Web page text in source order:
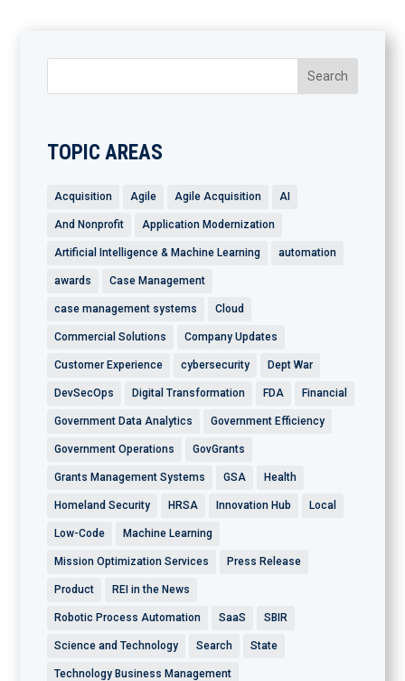
TOPIC AREAS
Acquisition Agile Agile Acquisition AI
And Nonprofit Application Modernization
Artificial Intelligence & Machine Learning automation
awards Case Management
case management systems Cloud
Commercial Solutions Company Updates
Customer Experience cybersecurity Dept War
DevSecOps Digital Transformation FDA Financial
Government Data Analytics Government Efficiency
Government Operations GovGrants
Grants Management Systems GSA Health
Homeland Security HRSA Innovation Hub Local
Low-Code Machine Learning
Mission Optimization Services Press Release
Product REI in the News
Robotic Process Automation SaaS SBIR
Science and Technology Search State
Technology Business Management